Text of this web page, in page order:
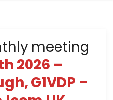
meeting
2026 –
G1VDP –